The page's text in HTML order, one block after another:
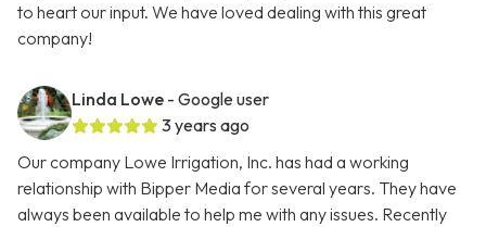
to heart our input. We have loved dealing with this great
company!
Linda Lowe - Google user
3 years ago
Our company Lowe Irrigation, Inc. has had a working
relationship with Bipper Media for several years. They have
always been available to help me with any issues. Recently